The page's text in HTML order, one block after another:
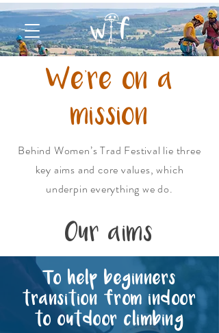
We're on a
mission
Behind Women’s Trad Festival lie three
key aims and core values, which
underpin everything we do.
Our aims
To help beginners
transition from indoor
to outdoor climbing